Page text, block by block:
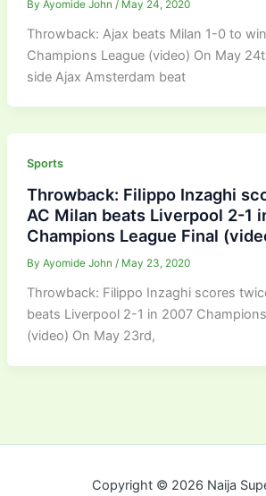
By Ayomide John / May 24, 2020
Throwback: Ajax beats Milan 1-0 to
Champions League (video) On May
side Ajax Amsterdam beat
Sports
Throwback: Filippo Inzaghi
AC Milan beats Liverpool 2-1
Champions League Final
By Ayomide John / May 23, 2020
Throwback: Filippo Inzaghi scores
beats Liverpool 2-1 in 2007
(video) On May 23rd,
Copyright © 2026 Naija